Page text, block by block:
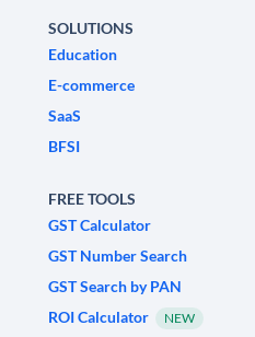
SOLUTIONS
Education
E-commerce
SaaS
BFSI
FREE TOOLS
GST Calculator
GST Number Search
GST Search by PAN
ROI Calculator
NEW